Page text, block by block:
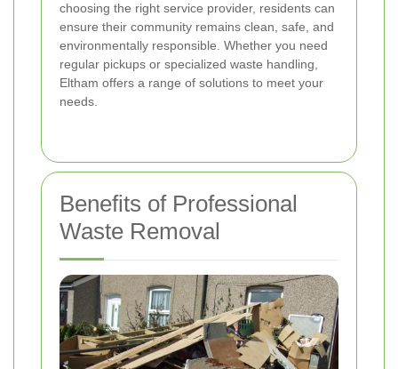
choosing the right service provider, residents can
ensure their community remains clean, safe, and
environmentally responsible. Whether you need
regular pickups or specialized waste handling,
Eltham offers a range of solutions to meet your
needs.
Benefits of Professional
Waste Removal